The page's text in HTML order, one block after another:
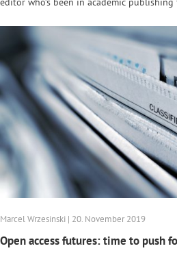
Marcel Wrzesinski | 20. November 2019
Open access futures: time to push